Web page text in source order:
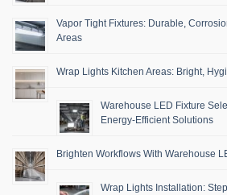
Vapor Tight Fixtures: Durable,
Areas
Wrap Lights Kitchen Areas: Bright,
Warehouse LED Fixture
Energy-Efficient Solutions
Brighten Workflows With Warehouse
Wrap Lights Installation: